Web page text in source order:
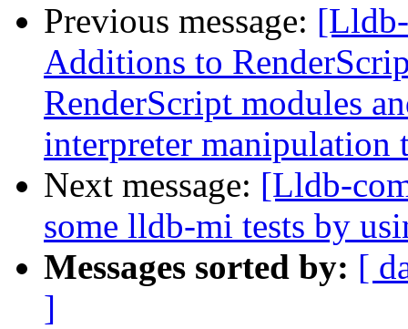
Previous message:
Additions to
RenderScript modules
interpreter manipulation
Next message: [Lldb-
some lldb-mi tests by
Messages sorted by: [
]